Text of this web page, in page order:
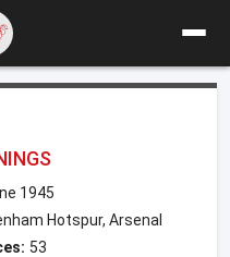
1945
Hotspur, Arsenal
53